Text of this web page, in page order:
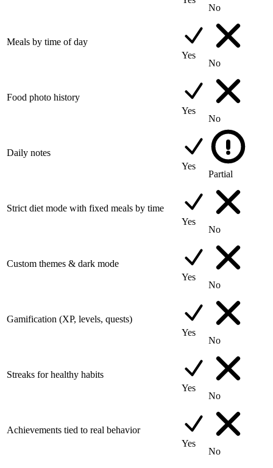
No
Meals by time of day
Yes
No
Food photo history
Yes
No
Daily notes
Yes
Partial
Strict diet mode with fixed meals by time
Yes
No
Custom themes & dark mode
Yes
No
Gamification (XP, levels, quests)
Yes
No
Streaks for healthy habits
Yes
No
Achievements tied to real behavior
Yes
No